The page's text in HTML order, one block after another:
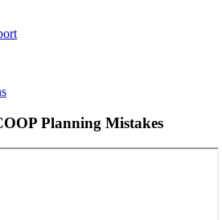
Planning Mistakes